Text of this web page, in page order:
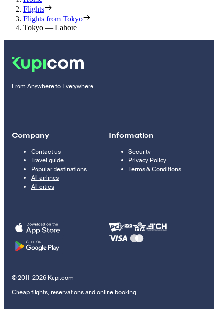
Flights
Flights from Tokyo
Tokyo — Lahore
From Anywhere to Everywhere
Company
Contact us
Travel guide
Popular destinations
All airlines
All cities
Information
Security
Privacy Policy
Terms & Conditions
© 2011–2026 Kupi.com
Cheap flights, reservations and online booking